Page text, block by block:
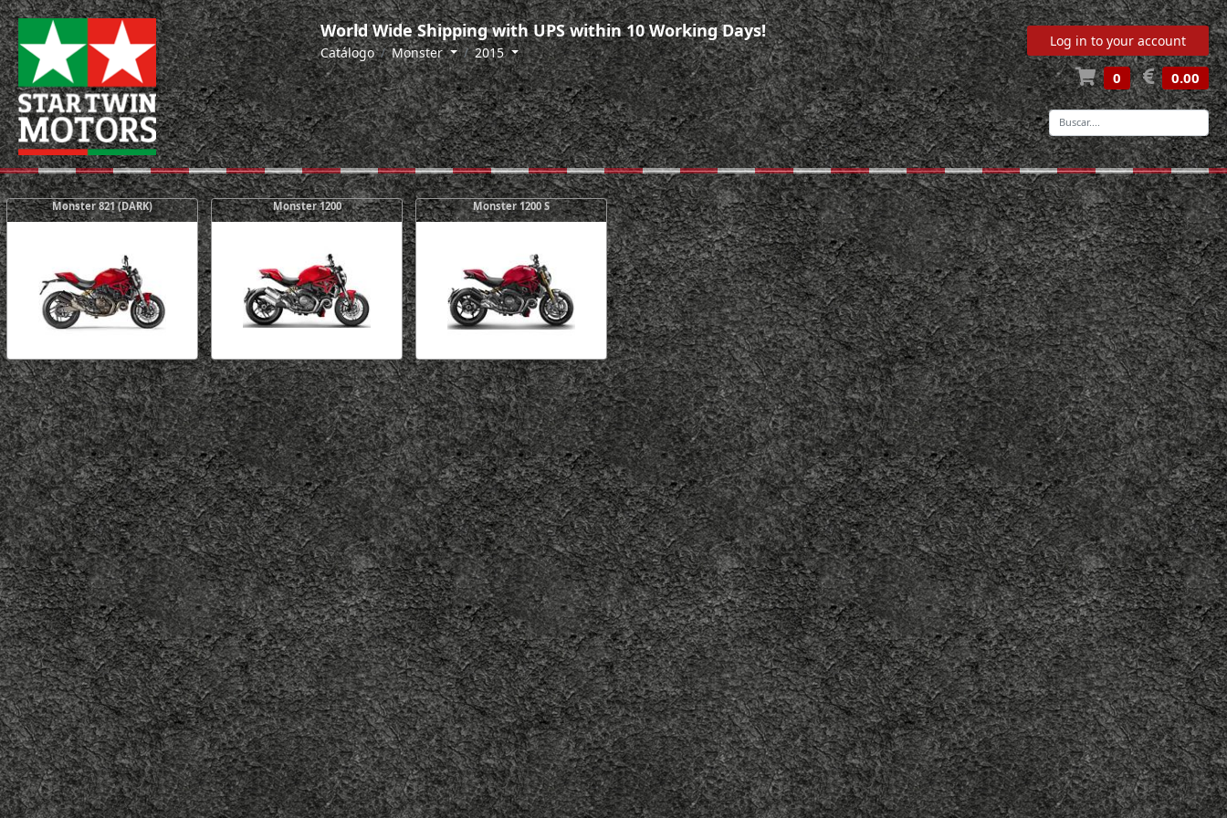
World Wide Shipping with UPS within 10 Working Days!
Catálogo Monster 2015
Log in to your account
0 0.00
-
Monster 821 (DARK) Monster 1200 Monster 1200 S